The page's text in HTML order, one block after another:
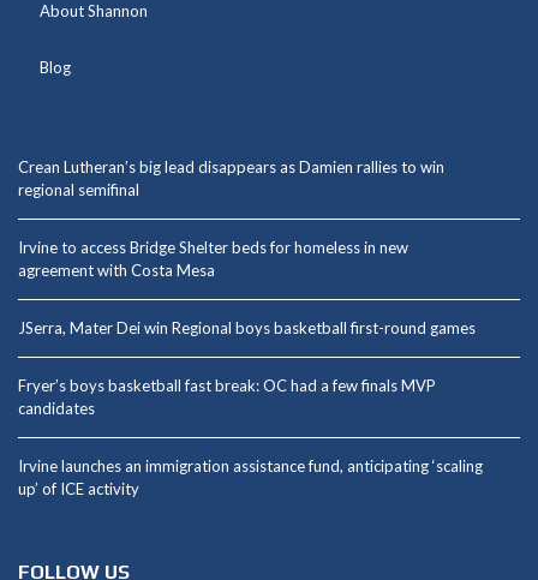
About Shannon
Blog
Crean Lutheran’s big lead disappears as Damien rallies to win
regional semifinal
Irvine to access Bridge Shelter beds for homeless in new
agreement with Costa Mesa
JSerra, Mater Dei win Regional boys basketball first-round games
Fryer’s boys basketball fast break: OC had a few finals MVP
candidates
Irvine launches an immigration assistance fund, anticipating ‘scaling
up’ of ICE activity
FOLLOW US